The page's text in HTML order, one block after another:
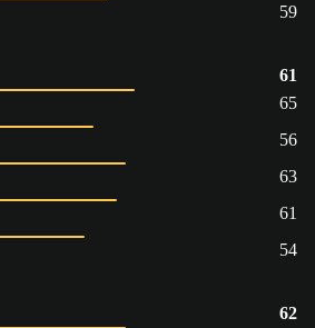
59
61
65
56
63
61
54
62